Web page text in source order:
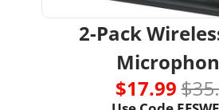
2-Pack
$17.99